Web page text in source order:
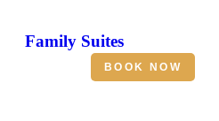
Family Suites
BOOK NOW